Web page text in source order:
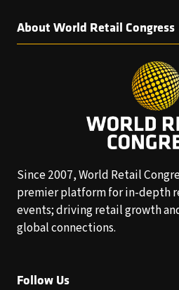
About World Retail Congress
Since 2007, World Retail
premier platform for in-depth
events; driving retail growth
global connections.
Follow Us